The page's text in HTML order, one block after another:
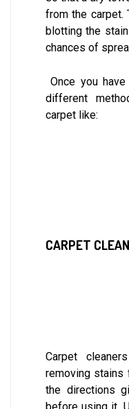
from the carpet.
blotting the
chances of
Once you
different
carpet like:
CARPET
Carpet
removing stains
the directions